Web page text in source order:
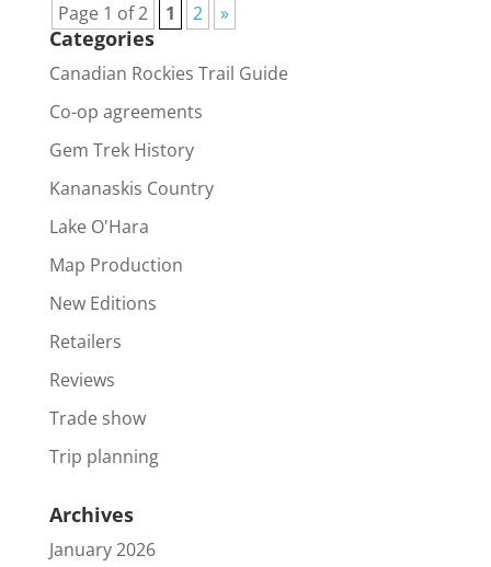
Page 1 of 2 1 2 »
Categories
Canadian Rockies Trail Guide
Co-op agreements
Gem Trek History
Kananaskis Country
Lake O'Hara
Map Production
New Editions
Retailers
Reviews
Trade show
Trip planning
Archives
January 2026